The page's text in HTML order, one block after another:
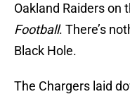
Oakland Raiders on
Football. There’s
Black Hole.
The Chargers laid